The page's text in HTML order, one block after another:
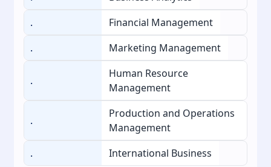
.
Financial Management
.
Marketing Management
.
Human Resource
Management
.
Production and Operations
Management
.
International Business